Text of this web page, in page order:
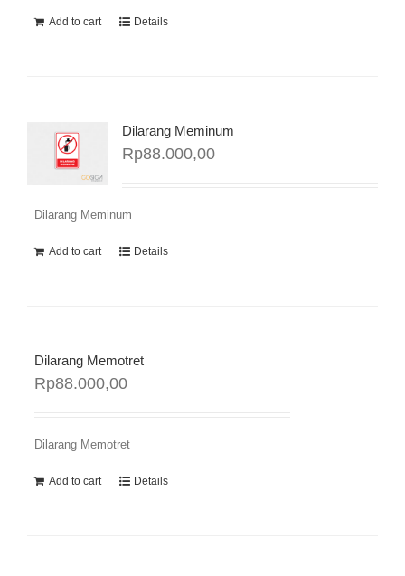
Add to cart Details
Dilarang Meminum
Rp88.000,00
Dilarang Meminum
Add to cart Details
Dilarang Memotret
Rp88.000,00
Dilarang Memotret
Add to cart Details